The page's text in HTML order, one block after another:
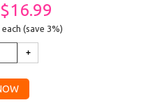
$16.99
each (save 3%)